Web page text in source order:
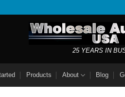
25 YEARS IN
Products About Blog